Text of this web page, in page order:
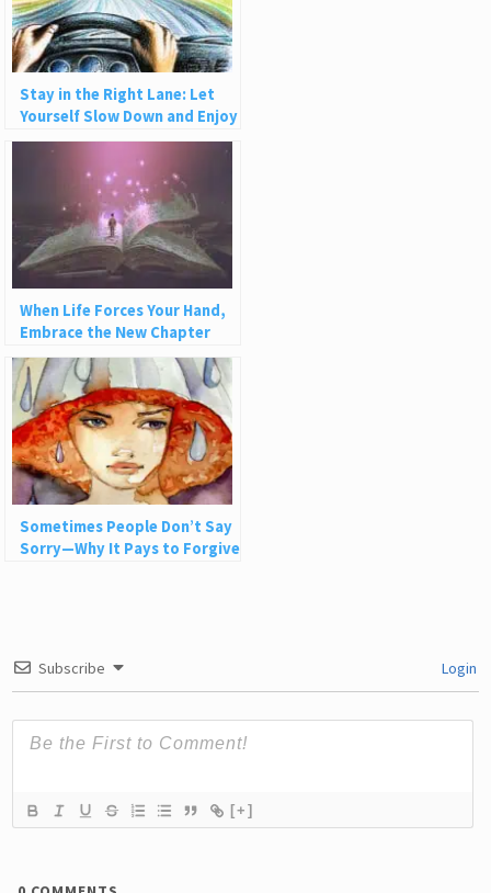
Stay in the Right Lane: Let
Yourself Slow Down and Enjoy
Life
When Life Forces Your Hand,
Embrace the New Chapter
Sometimes People Don’t Say
Sorry—Why It Pays to Forgive
Subscribe Login
[+]